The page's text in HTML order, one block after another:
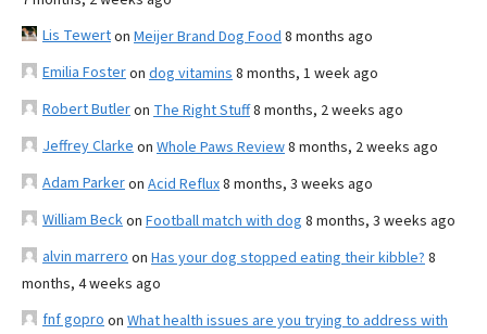
Lis Tewerton Meijer Brand Dog Food 8 months ago
Emilia Fosteron dog vitamins 8 months, 1 week ago
Robert Butleron The Right Stuff8 months, 2 weeks ago
Jeffrey Clarke on Whole Paws Review8 months, 2 weeks ago
Adam Parkeron Acid Reflux8 months, 3 weeks ago
William Beckon Football match with dog 8 months, 3 weeks ago
alvin marrero on Has your dog stopped eating their kibble? 8
months, 4 weeks ago
fnf gopro on What health issues are you trying to address with